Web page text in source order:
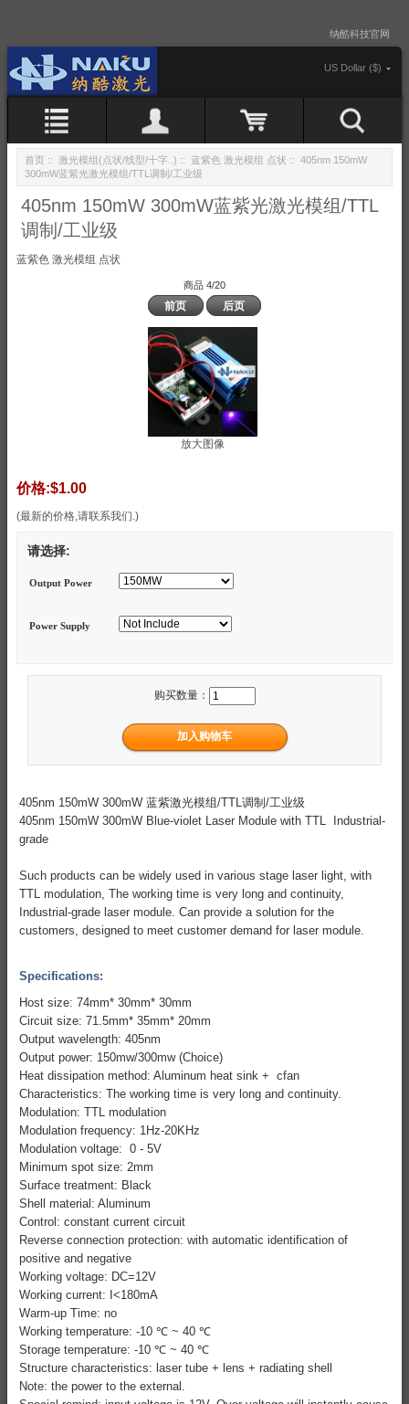
纳酷科技官网
US Dollar ($)
首页 :: 激光模组(点状/线型/十字..) :: 蓝紫色 激光模组 点状 :: 405nm 150mW
300mW蓝紫光激光模组/TTL调制/工业级
405nm 150mW 300mW蓝紫光激光模组/TTL
调制/工业级
蓝紫色 激光模组 点状
商品 4/20
前页 后页
放大图像
价格:$1.00
(最新的价格,请联系我们.)
请选择:
Output Power
Power Supply
购买数量：
405nm 150mW 300mW 蓝紫激光模组/TTL调制/工业级
405nm 150mW 300mW Blue-violet Laser Module with TTL Industrial-
grade
Such products can be widely used in various stage laser light, with
TTL modulation, The working time is very long and continuity,
Industrial-grade laser module. Can provide a solution for the
customers, designed to meet customer demand for laser module.
Specifications:
Host size: 74mm* 30mm* 30mm
Circuit size: 71.5mm* 35mm* 20mm
Output wavelength: 405nm
Output power: 150mw/300mw (Choice)
Heat dissipation method: Aluminum heat sink + cfan
Characteristics: The working time is very long and continuity.
Modulation: TTL modulation
Modulation frequency: 1Hz-20KHz
Modulation voltage: 0 - 5V
Minimum spot size: 2mm
Surface treatment: Black
Shell material: Aluminum
Control: constant current circuit
Reverse connection protection: with automatic identification of
positive and negative
Working voltage: DC=12V
Working current: I<180mA
Warm-up Time: no
Working temperature: -10 ℃ ~ 40 ℃
Storage temperature: -10 ℃ ~ 40 ℃
Structure characteristics: laser tube + lens + radiating shell
Note: the power to the external.